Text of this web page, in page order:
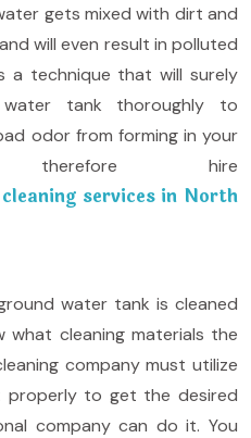
gets mixed with dirt and
will even result in polluted
a technique that will surely
tank thoroughly to
odor from forming in your
hire
services in North
water tank is cleaned
cleaning materials the
company must utilize
to get the desired
company can do it. You